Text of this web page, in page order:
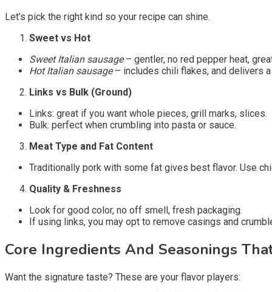
Let’s pick the right kind so your recipe can shine.
Sweet vs Hot
Sweet Italian sausage– gentler, no red pepper heat,
Hot Italian sausage– includes chili flakes, and delivers
Links vs Bulk (Ground)
Links: great if you want whole pieces, grill marks, slices.
Bulk: perfect when crumbling into pasta or sauce.
Meat Type and Fat Content
Traditionally pork with some fat gives best flavor. Use
Quality & Freshness
Look for good color, no off smell, fresh packaging.
If using links, you may opt to remove casings and
Core Ingredients And Seasonings
Want the signature taste? These are your flavor players: